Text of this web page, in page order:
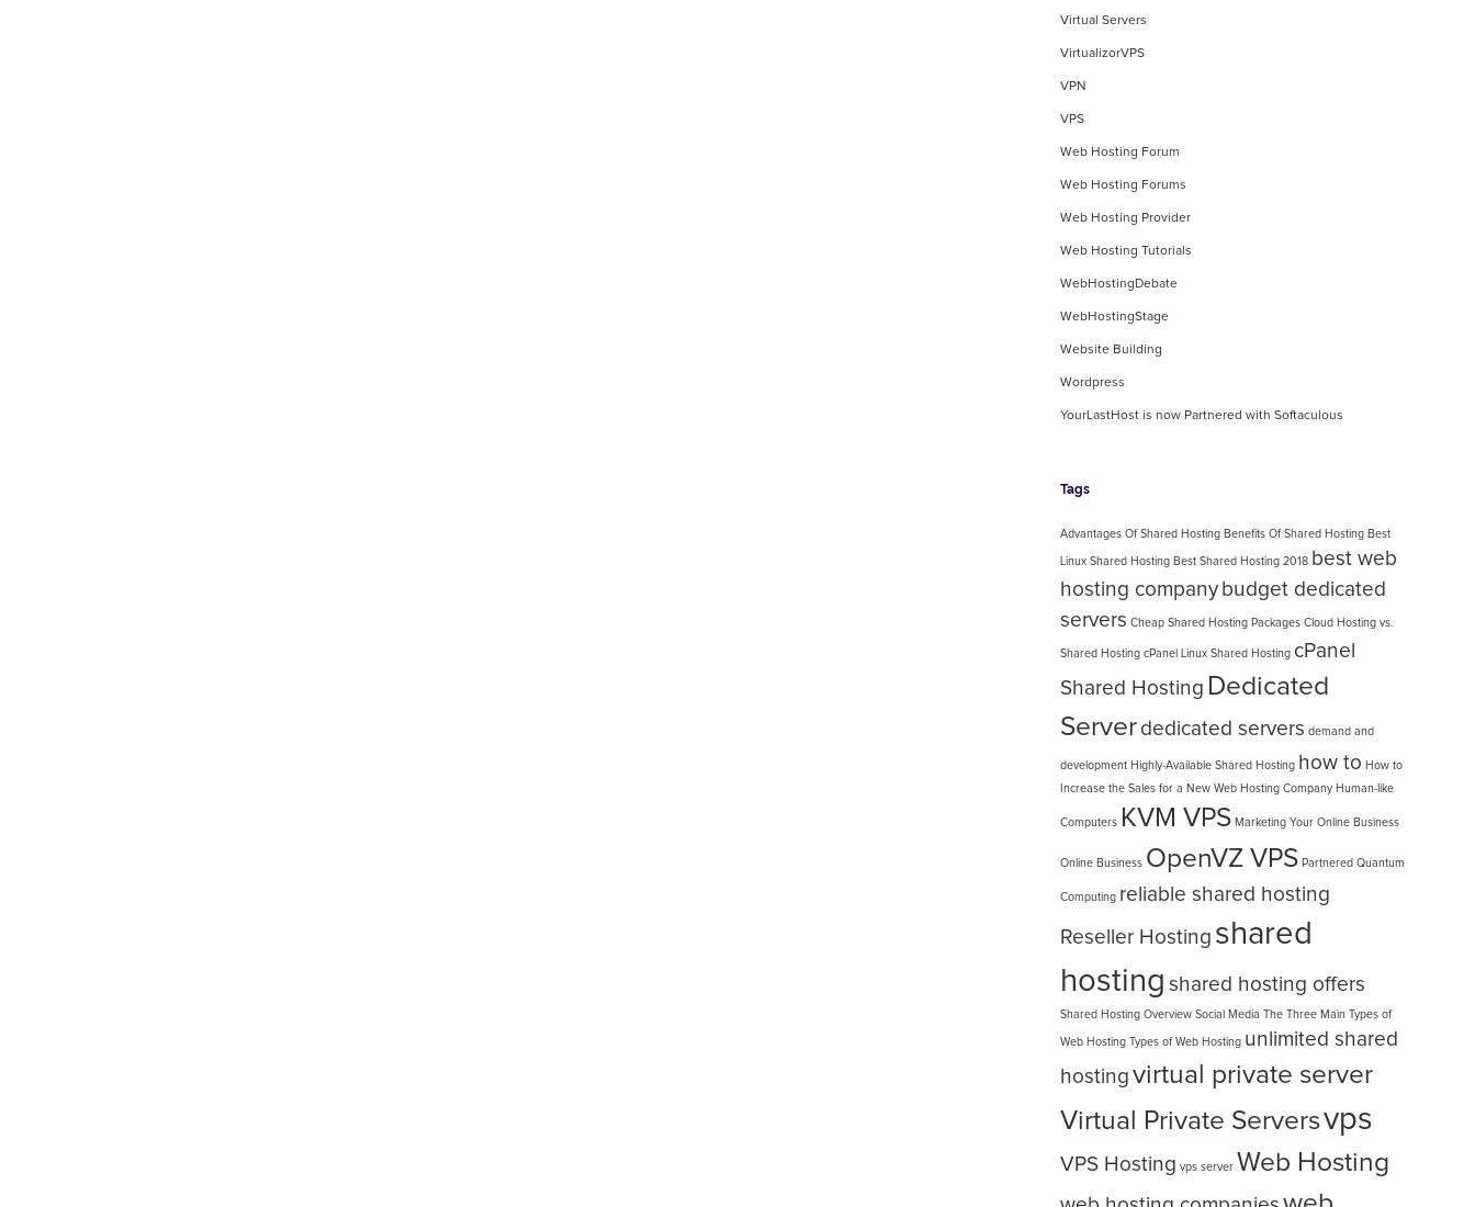
Virtual Servers
VirtualizorVPS
VPN
VPS
Web Hosting Forum
Web Hosting Forums
Web Hosting Provider
Web Hosting Tutorials
WebHostingDebate
WebHostingStage
Website Building
Wordpress
YourLastHost is now Partnered with Softaculous
Tags
Advantages Of Shared Hosting Benefits Of Shared Hosting Best
Linux Shared Hosting Best Shared Hosting 2018 best web
hosting company budget dedicated
servers Cheap Shared Hosting Packages Cloud Hosting vs.
Shared Hosting cPanel Linux Shared Hosting cPanel
Shared Hosting Dedicated
Server dedicated servers demand and
development Highly-Available Shared Hosting how to How to
Increase the Sales for a New Web Hosting Company Human-like
Computers KVM VPS Marketing Your Online Business
Online Business OpenVZ VPS Partnered Quantum
Computing reliable shared hosting
Reseller Hosting shared
hosting shared hosting offers
Shared Hosting Overview Social Media The Three Main Types of
Web Hosting Types of Web Hosting unlimited shared
hosting virtual private server
Virtual Private Serversvps
VPS Hosting vps server Web Hosting